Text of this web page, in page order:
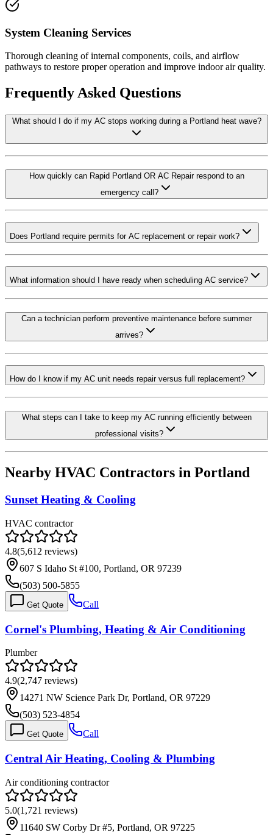
System Cleaning Services
Thorough cleaning of internal components, coils, and airflow
pathways to restore proper operation and improve indoor air quality.
Frequently Asked Questions
What should I do if my AC stops working during a Portland heat wave?
How quickly can Rapid Portland OR AC Repair respond to an
emergency call?
Does Portland require permits for AC replacement or repair work?
What information should I have ready when scheduling AC service?
Can a technician perform preventive maintenance before summer
arrives?
How do I know if my AC unit needs repair versus full replacement?
What steps can I take to keep my AC running efficiently between
professional visits?
Nearby HVAC Contractors in Portland
Sunset Heating & Cooling
HVAC contractor
4.8(5,612 reviews)
607 S Idaho St #100, Portland, OR 97239
(503) 500-5855
Get Quote Call
Cornel's Plumbing, Heating & Air Conditioning
Plumber
4.9(2,747 reviews)
14271 NW Science Park Dr, Portland, OR 97229
(503) 523-4854
Get Quote Call
Central Air Heating, Cooling & Plumbing
Air conditioning contractor
5.0(1,721 reviews)
11640 SW Corby Dr #5, Portland, OR 97225